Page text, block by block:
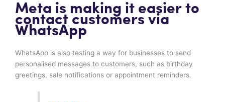
Meta is making it easier to
contact customers via
WhatsApp
WhatsApp is also testing a way for businesses to send
personalised messages to customers, such as birthday
greetings, sale notifications or appointment reminders.